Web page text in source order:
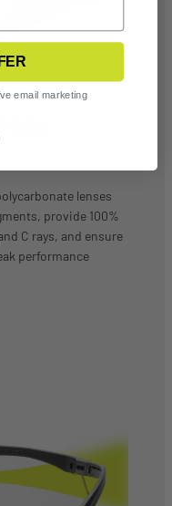
lenses
provide 100%
C rays, and ensure
performance
email marketing